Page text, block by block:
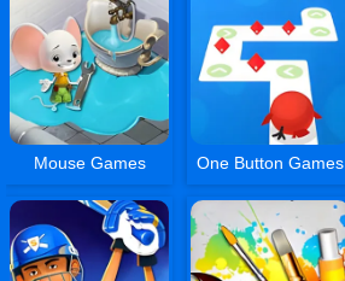
Mouse Games One Button Games